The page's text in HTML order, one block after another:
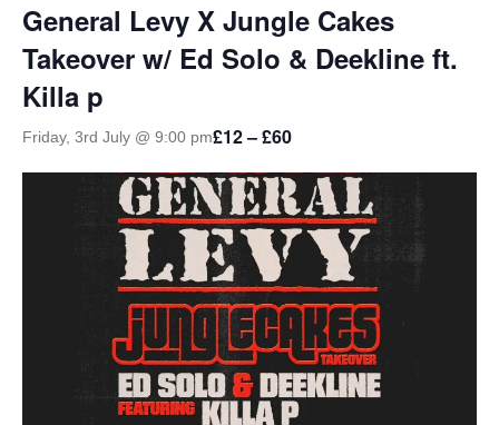
General Levy X Jungle Cakes
Takeover w/ Ed Solo & Deekline ft.
Killa p
Friday, 3rd July @ 9:00 pm£12 – £60